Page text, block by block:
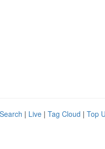
| Live | Tag Cloud | Top